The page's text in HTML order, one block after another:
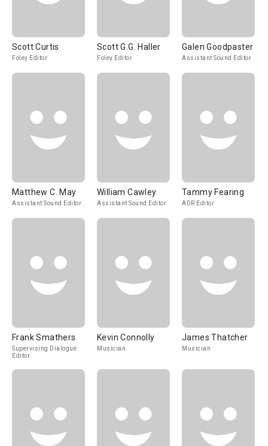
Scott Curtis
Foley Editor
Scott G.G. Haller
Foley Editor
Galen Goodpaster
Assistant Sound Editor
Matthew C. May
Assistant Sound Editor
William Cawley
Assistant Sound Editor
Tammy Fearing
ADR Editor
Frank Smathers
Supervising Dialogue
Editor
Kevin Connolly
Musician
James Thatcher
Musician